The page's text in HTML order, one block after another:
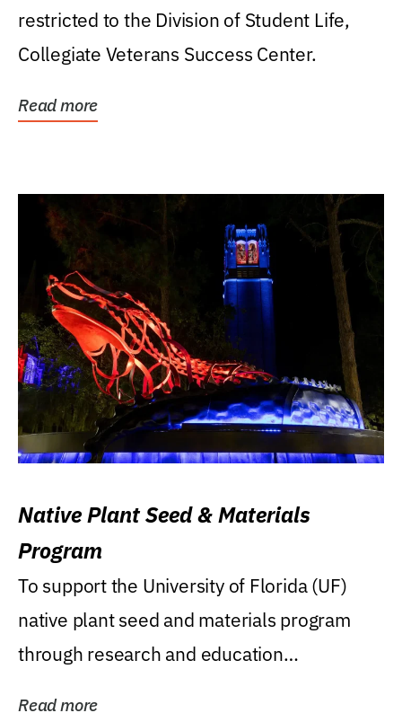
restricted to the Division of Student Life,
Collegiate Veterans Success Center.
Read more
Native Plant Seed & Materials
Program
To support the University of Florida (UF)
native plant seed and materials program
through research and education
Read more